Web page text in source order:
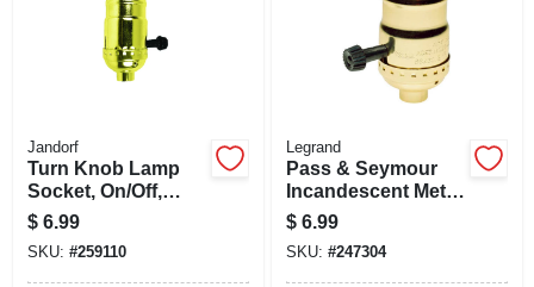
Jandorf
Turn Knob Lamp
Socket, On/Off,
Brass, 250-Watt,
250-Volt
$ 6.99
SKU: #259110
Legrand
Pass & Seymour
Incandescent Metal
Shell Medium Base
3-Way Lampholder,
250-Watt, 250-Volt
$ 6.99
SKU: #247304